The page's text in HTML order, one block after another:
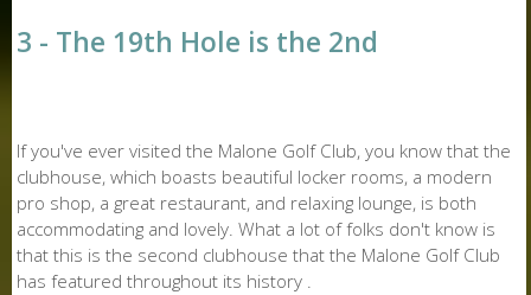
3 - The 19th Hole is the 2nd
If you've ever visited the Malone Golf Club, you know that the
clubhouse, which boasts beautiful locker rooms, a modern
pro shop, a great restaurant, and relaxing lounge, is both
accommodating and lovely. What a lot of folks don't know is
that this is the second clubhouse that the Malone Golf Club
has featured throughout its history .